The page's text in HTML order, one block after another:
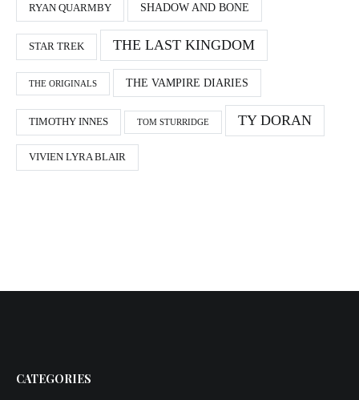
RYAN QUARMBY SHADOW AND BONE
STAR TREK THE LAST KINGDOM
THE ORIGINALS THE VAMPIRE DIARIES
TIMOTHY INNES TOM STURRIDGE TY DORAN
VIVIEN LYRA BLAIR
CATEGORIES